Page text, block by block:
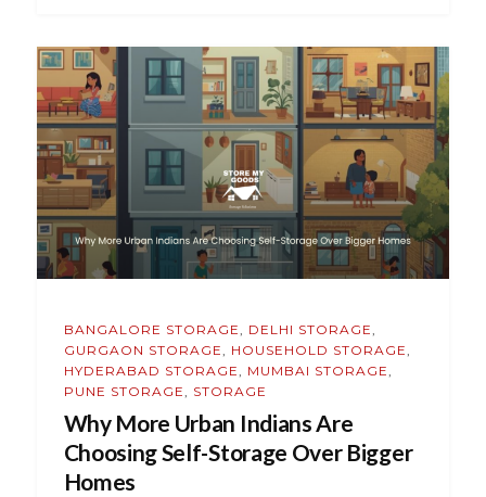
BANGALORE STORAGE, DELHI STORAGE,
GURGAON STORAGE, HOUSEHOLD STORAGE,
HYDERABAD STORAGE, MUMBAI STORAGE,
PUNE STORAGE, STORAGE
Why More Urban Indians Are
Choosing Self-Storage Over Bigger
Homes